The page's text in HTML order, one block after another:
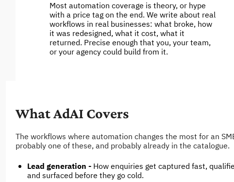
Most automation coverage is theory, or hype
with a price tag on the end. We write about real
workflows in real businesses: what broke, how
it was redesigned, what it cost, what it
returned. Precise enough that you, your team,
or your agency could build from it.
What AdAI Covers
The workflows where automation changes the most for an
probably one of these, and probably already in the catalogue.
Lead generation - How enquiries get captured fast,
and surfaced before they go cold.